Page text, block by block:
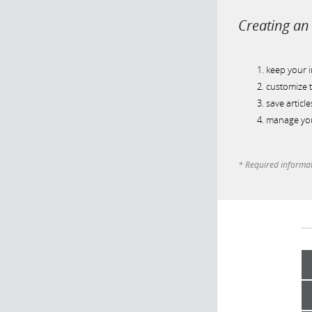
Creating
keep your
customize
save
manage
* Required